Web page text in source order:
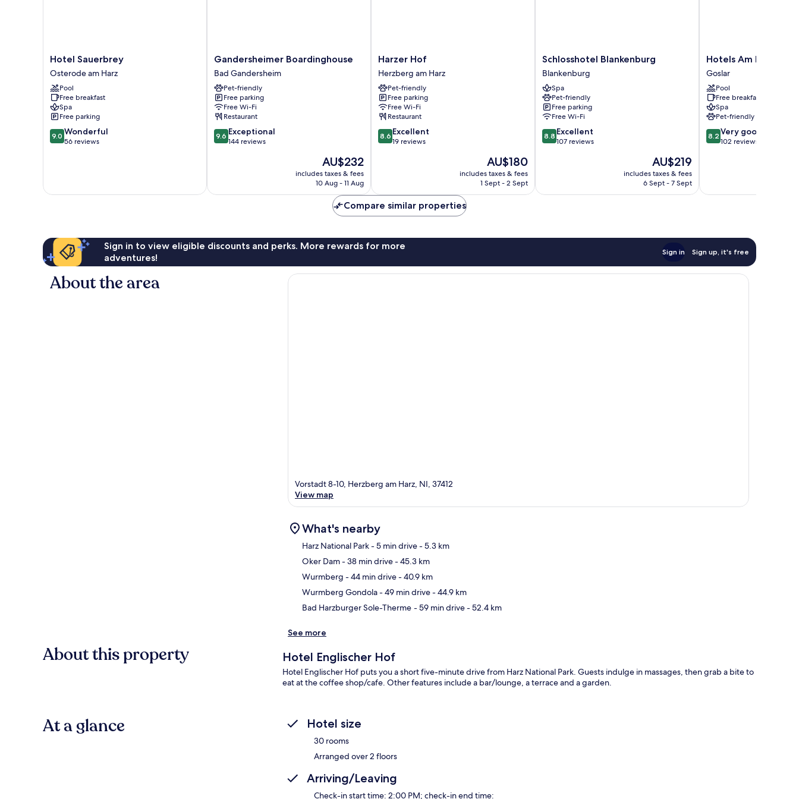
Hotel
Sauerbrey
Osterode
am
Harz
Hotel Sauerbrey
Osterode am Harz
Pool
Free breakfast
Spa
Free parking
9.0
out
reviews
9.0 Wonderful
56 reviews
Gandersheimer
Boardinghouse
Bad
Gandersheim
Gandersheimer Boardinghouse
Bad Gandersheim
Pet-friendly
Free parking
Free Wi-Fi
Restaurant
9.6
out
reviews
9.6 Exceptional
144 reviews
The
price
is
AU$232
includes taxes & fees
10 Aug - 11 Aug
Harzer
Hof
Herzberg
am
Harz
Harzer Hof
Herzberg am Harz
Pet-friendly
Free parking
Free Wi-Fi
Restaurant
8.6
out
reviews
8.6 Excellent
19 reviews
The
price
is
AU$180
includes taxes & fees
1 Sept - 2 Sept
Schlosshotel
Blankenburg
Blankenburg
Schlosshotel Blankenburg
Blankenburg
Spa
Pet-friendly
Free parking
Free Wi-Fi
8.8
out
reviews
8.8 Excellent
107 reviews
The
price
is
AU$219
includes taxes & fees
6 Sept - 7 Sept
Hotels
Am
Kranichsee
Goslar
Hotels Am
Goslar
Pool
Free breakfast
Spa
Pet-friendly
8.2
out
102
8.2 Very good
102 reviews
Compare similar properties
Sign in to view eligible discounts and perks. More rewards for more
adventures!
Sign in Sign up, it's free
About the area
Vorstadt 8-10, Herzberg am Harz, NI, 37412
View map
What's nearby
Harz National Park- 5 min drive- 5.3 km
Oker Dam- 38 min drive- 45.3 km
Wurmberg - 44 min drive- 40.9 km
Wurmberg Gondola- 49 min drive- 44.9 km
Bad Harzburger Sole-Therme - 59 min drive- 52.4 km
See more
About this property Hotel Englischer Hof
Hotel Englischer Hof puts you a short five-minute drive from Harz National Park. Guests indulge in massages, then grab a bite to
eat at the coffee shop/cafe. Other features include a bar/lounge, a terrace and a garden.
At a glance Hotel size
30 rooms
Arranged over 2 floors
Arriving/Leaving
Check-in start time: 2:00 PM; check-in end time: